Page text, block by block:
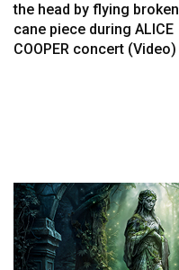
the head by flying broken
cane piece during ALICE
COOPER concert (Video)